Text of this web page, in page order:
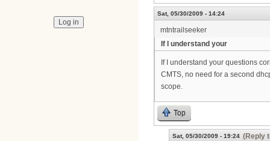
Sat, 05/30/2009 - 14:24
mtntrailseeker
If I understand your
If I understand your questions
CMTS, no need for a second
scope.
Top
Sat, 05/30/2009 - 19:24 (Reply